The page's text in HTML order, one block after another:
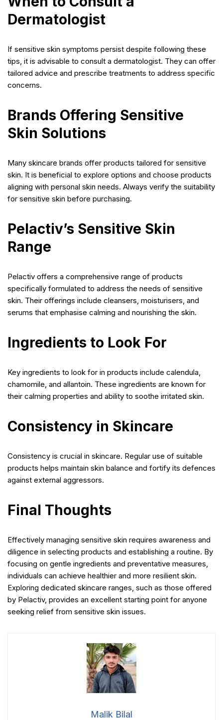
Dermatologist
If sensitive skin symptoms persist despite following these
tips, it is advisable to consult a dermatologist. They can offer
tailored advice and prescribe treatments to address specific
concerns.
Brands Offering Sensitive
Skin Solutions
Many skincare brands offer products tailored for sensitive
skin. It is beneficial to explore options and choose products
aligning with personal skin needs. Always verify the suitability
for sensitive skin before purchasing.
Pelactiv’s Sensitive Skin
Range
Pelactiv offers a comprehensive range of products
specifically formulated to address the needs of sensitive
skin. Their offerings include cleansers, moisturisers, and
serums that emphasise calming and nourishing the skin.
Ingredients to Look For
Key ingredients to look for in products include calendula,
chamomile, and allantoin. These ingredients are known for
their calming properties and ability to soothe irritated skin.
Consistency in Skincare
Consistency is crucial in skincare. Regular use of suitable
products helps maintain skin balance and fortify its defences
against external aggressors.
Final Thoughts
Effectively managing sensitive skin requires awareness and
diligence in selecting products and establishing a routine. By
focusing on gentle ingredients and preventative measures,
individuals can achieve healthier and more resilient skin.
Exploring dedicated skincare ranges, such as those offered
by Pelactiv, provides an excellent starting point for anyone
seeking relief from sensitive skin issues.
Malik Bilal